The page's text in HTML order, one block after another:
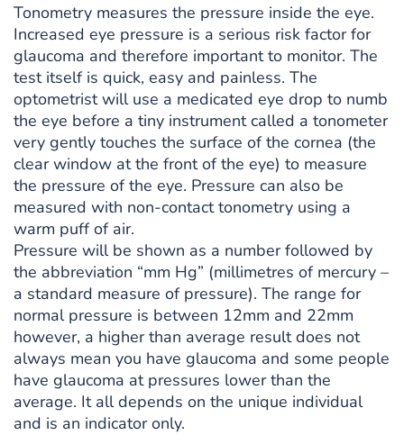
Tonometry measures the pressure inside the eye.
Increased eye pressure is a serious risk factor for
glaucoma and therefore important to monitor. The
test itself is quick, easy and painless. The
optometrist will use a medicated eye drop to numb
the eye before a tiny instrument called a tonometer
very gently touches the surface of the cornea (the
clear window at the front of the eye) to measure
the pressure of the eye. Pressure can also be
measured with non-contact tonometry using a
warm puff of air.
Pressure will be shown as a number followed by
the abbreviation “mm Hg” (millimetres of mercury –
a standard measure of pressure). The range for
normal pressure is between 12mm and 22mm
however, a higher than average result does not
always mean you have glaucoma and some people
have glaucoma at pressures lower than the
average. It all depends on the unique individual
and is an indicator only.